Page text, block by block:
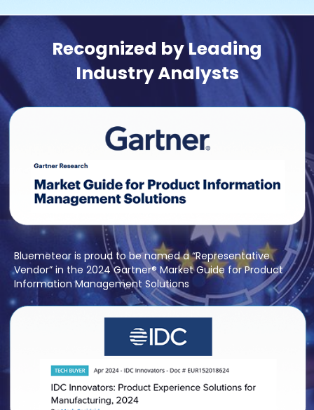
Recognized by Leading
Industry Analysts
Bluemeteor is proud to be named a “Representative
Vendor” in the 2024 Gartner® Market Guide for Product
Information Management Solutions